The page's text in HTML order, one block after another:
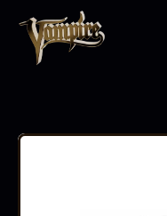
BODY JEWELLERY